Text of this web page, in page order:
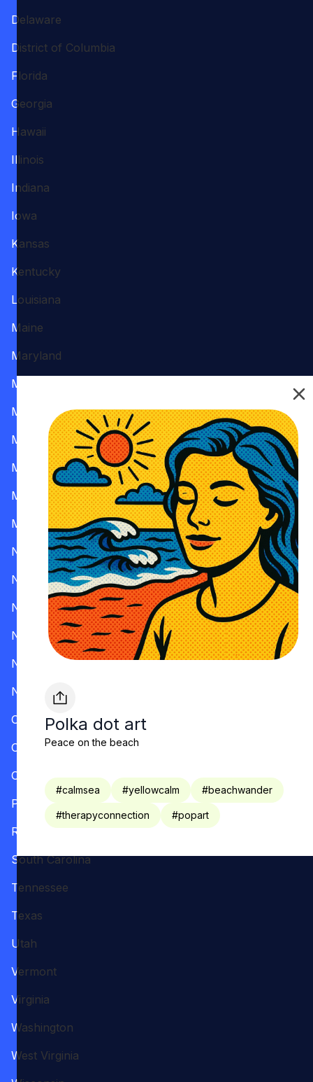
Polka dot art
Peace on the beach
#calmsea #yellowcalm #beachwander
#therapyconnection #popart
Delaware
District of Columbia
Florida
Georgia
Hawaii
Illinois
Indiana
Iowa
Kansas
Kentucky
Louisiana
Maine
Maryland
Massachusetts
Michigan
Minnesota
Mississippi
Missouri
Montana
Nevada
New Hampshire
New Jersey
New Mexico
New York
North Carolina
Ohio
Oklahoma
Oregon
Pennsylvania
Rhode Island
South Carolina
Tennessee
Texas
Utah
Vermont
Virginia
Washington
West Virginia